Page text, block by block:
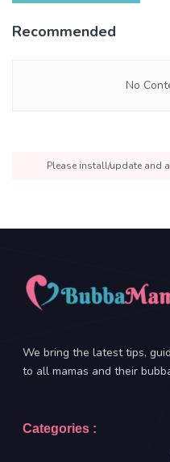
Recommended
No
Please install/update and
We bring the latest tips,
to all mamas and their
Categories :